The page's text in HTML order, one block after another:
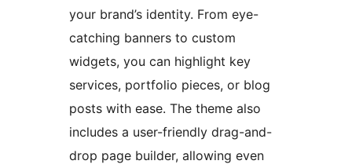
your brand’s identity. From eye-
catching banners to custom
widgets, you can highlight key
services, portfolio pieces, or blog
posts with ease. The theme also
includes a user-friendly drag-and-
drop page builder, allowing even